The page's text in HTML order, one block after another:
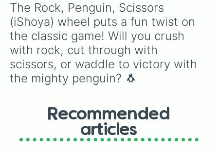
The Rock, Penguin, Scissors
(iShoya) wheel puts a fun twist on
the classic game! Will you crush
with rock, cut through with
scissors, or waddle to victory with
the mighty penguin? 🐧
Recommended
articles